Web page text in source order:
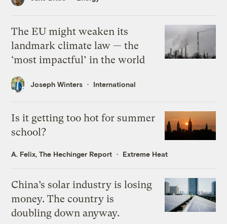
The EU might weaken its
landmark climate law — the
‘most impactful’ in the world
Joseph Winters International
Is it getting too hot for summer
school?
A. Felix, The Hechinger Report Extreme Heat
China’s solar industry is losing
money. The country is
doubling down anyway.